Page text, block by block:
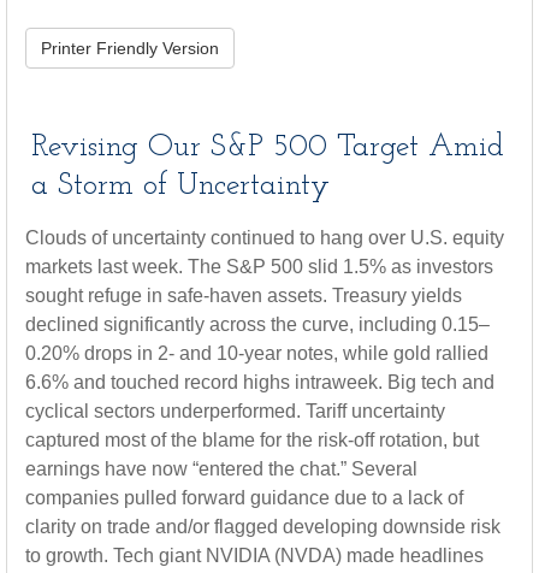
Printer Friendly Version
Revising Our S&P 500 Target Amid
a Storm of Uncertainty
Clouds of uncertainty continued to hang over U.S. equity
markets last week. The S&P 500 slid 1.5% as investors
sought refuge in safe-haven assets. Treasury yields
declined significantly across the curve, including 0.15–
0.20% drops in 2- and 10-year notes, while gold rallied
6.6% and touched record highs intraweek. Big tech and
cyclical sectors underperformed. Tariff uncertainty
captured most of the blame for the risk-off rotation, but
earnings have now “entered the chat.” Several
companies pulled forward guidance due to a lack of
clarity on trade and/or flagged developing downside risk
to growth. Tech giant NVIDIA (NVDA) made headlines